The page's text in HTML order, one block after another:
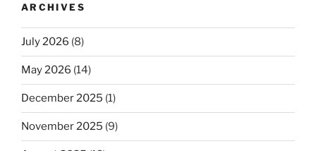
ARCHIVES
July 2026 (8)
May 2026 (14)
December 2025 (1)
November 2025 (9)